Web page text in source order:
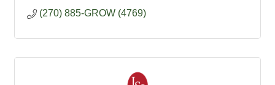
(270) 885-GROW (4769)